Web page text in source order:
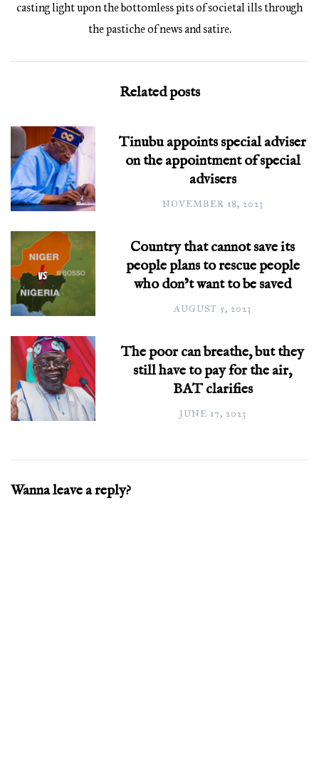
casting light upon the bottomless pits of societal ills through
the pastiche of news and satire.
Related posts
Tinubu appoints special adviser
on the appointment of special
advisers
NOVEMBER 18, 2023
Country that cannot save its
people plans to rescue people
who don’t want to be saved
AUGUST 5, 2023
The poor can breathe, but they
still have to pay for the air,
BAT clarifies
JUNE 17, 2023
Wanna leave a reply?